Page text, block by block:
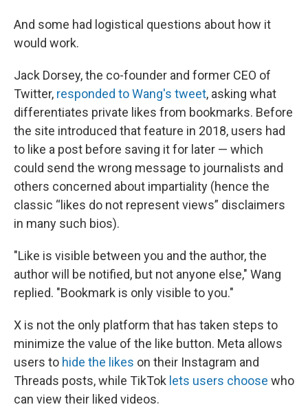
And some had logistical questions about how it
would work.
Jack Dorsey, the co-founder and former CEO of
Twitter, responded to Wang's tweet, asking what
differentiates private likes from bookmarks. Before
the site introduced that feature in 2018, users had
to like a post before saving it for later — which
could send the wrong message to journalists and
others concerned about impartiality (hence the
classic “likes do not represent views” disclaimers
in many such bios).
"Like is visible between you and the author, the
author will be notified, but not anyone else," Wang
replied. "Bookmark is only visible to you."
X is not the only platform that has taken steps to
minimize the value of the like button. Meta allows
users to hide the likes on their Instagram and
Threads posts, while TikTok lets users choose who
can view their liked videos.